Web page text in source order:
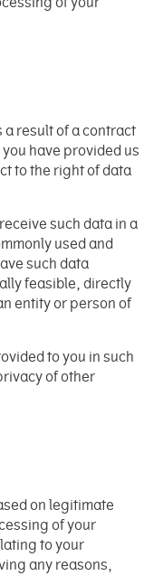
a result of a contract
have provided us
to the right of data
such data in a
used and
such data
feasible, directly
entity or person of
to you in such
of other
on legitimate
of your
to your
any reasons,